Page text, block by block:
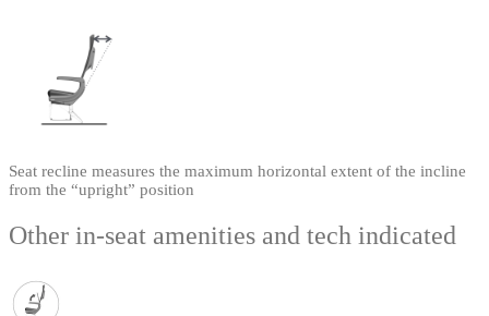
Seat recline measures the maximum horizontal extent of the incline
from the “upright” position
Other in-seat amenities and tech indicated